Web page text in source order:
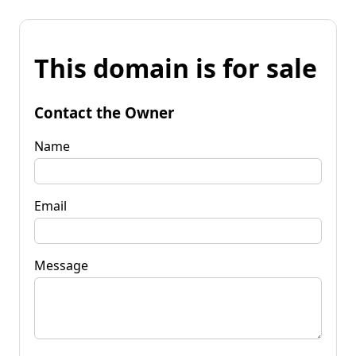
This domain is for sale
Contact the Owner
Name
Email
Message